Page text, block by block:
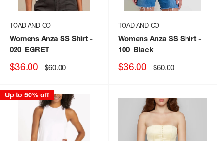
TOAD AND CO
Womens Anza SS Shirt -
020_EGRET
Sale
$36.00 Regular
price
$60.00
TOAD AND CO
Womens Anza SS Shirt -
100_Black
Sale
$36.00 Regular
price
$60.00
Up to 50% off